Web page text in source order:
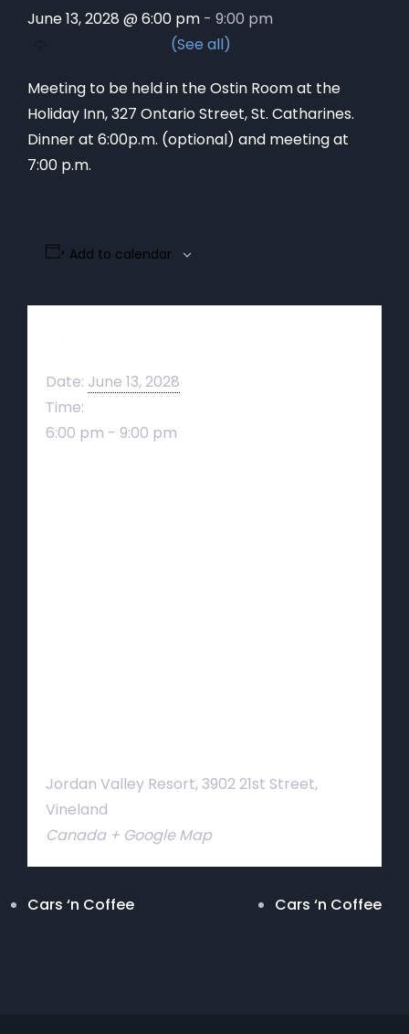
June 13, 2028 @ 6:00 pm - 9:00 pm
Meeting to be held in the Ostin Room at the
Holiday Inn, 327 Ontario Street, St. Catharines.
Dinner at 6:00p.m. (optional) and meeting at
7:00 p.m.
Add to calendar
Date: June 13, 2028
Time:
6:00 pm - 9:00 pm
Jordan Valley Resort, 3902 21st Street,
Vineland
Canada + Google Map
Cars ‘n Coffee Cars ‘n Coffee